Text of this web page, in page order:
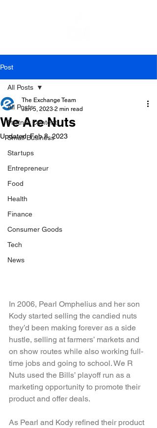
Post
All Posts
Partner Content
Small Business
Startups
Entrepreneur
Food
Health
Finance
Consumer Goods
Tech
News
All Posts
We Are Nuts
The Exchange Team
Jan 5, 2023 2 min read
Updated:Feb 8, 2023
In 2006, Pearl Omphelius and her son
Kody started selling the candied nuts
they’d been making forever as a side
hustle, selling at farmers’ markets and
on show routes while also working full-
time jobs and going to school. We R
Nuts used the Bills’ playoff run as a
marketing opportunity to promote their
product and offer deals.
As Pearl and Kody refined their product